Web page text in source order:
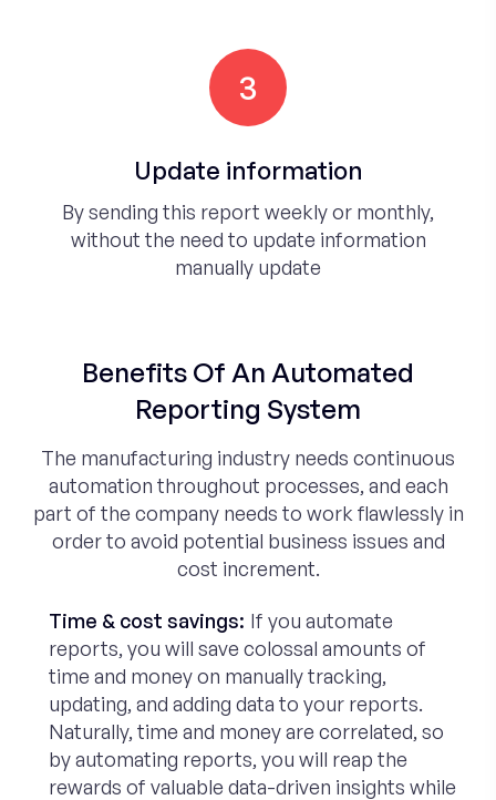
3
Update information
By sending this report weekly or monthly,
without the need to update information
manually update
Benefits Of An Automated
Reporting System
The manufacturing industry needs continuous
automation throughout processes, and each
part of the company needs to work flawlessly in
order to avoid potential business issues and
cost increment.
Time & cost savings: If you automate
reports, you will save colossal amounts of
time and money on manually tracking,
updating, and adding data to your reports.
Naturally, time and money are correlated, so
by automating reports, you will reap the
rewards of valuable data-driven insights while